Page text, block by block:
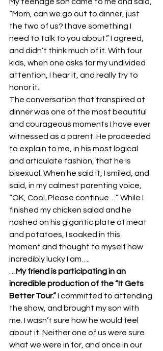
“Mom, can we go out to dinner, just
the two of us? I have something I
need to talk to you about.” I agreed,
and didn’t think much of it. With four
kids, when one asks for my undivided
attention, I hear it, and really try to
honor it.
The conversation that transpired at
dinner was one of the most beautiful
and courageous moments I have ever
witnessed as a parent. He proceeded
to explain to me, in his most logical
and articulate fashion, that he is
bisexual. When he said it, I smiled, and
said, in my calmest parenting voice,
“OK, Cool. Please continue…” While I
finished my chicken salad and he
noshed on his gigantic plate of meat
and potatoes, I soaked in this
moment and thought to myself how
incredibly lucky I am….
My friend is participating in an
incredible production of the “It Gets
Better Tour.” I committed to attending
the show, and brought my son with
me. I wasn’t sure how he would feel
about it. Neither one of us were sure
what we were in for, and once in our